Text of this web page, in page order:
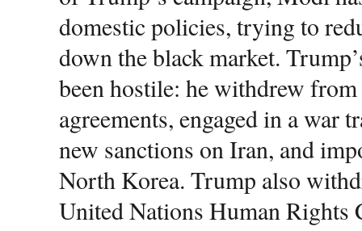
domestic policies, trying to
down the black market.
been hostile: he withdrew
agreements, engaged in a war
new sanctions on Iran, and
North Korea. Trump also
United Nations Human Rights